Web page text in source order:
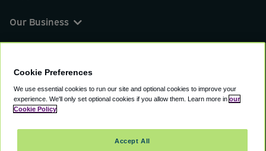
Our Business
© 2000 - 2026 CAVU eCommerce (AMER) LLC.
Suite 101A, 101 N Wacker Dr, Chicago, IL, 60606
Cookie Preferences
We use essential cookies to run our site and optional cookies to improve your
experience. We'll only set optional cookies if you allow them. Learn more in our
Cookie Policy
Accept All